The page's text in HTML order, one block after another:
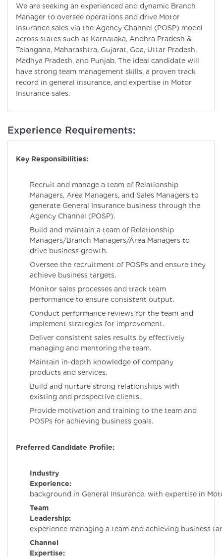
We are seeking an experienced and dynamic Branch
Manager to oversee operations and drive Motor
Insurance sales via the Agency Channel (POSP) model
across states such as Karnataka, Andhra Pradesh &
Telangana, Maharashtra, Gujarat, Goa, Uttar Pradesh,
Madhya Pradesh, and Punjab. The ideal candidate will
have strong team management skills, a proven track
record in general insurance, and expertise in Motor
Insurance sales.
Experience Requirements:
Key Responsibilities:
Recruit and manage a team of Relationship
Managers, Area Managers, and Sales Managers to
generate General Insurance business through the
Agency Channel (POSP).
Build and maintain a team of Relationship
Managers/Branch Managers/Area Managers to
drive business growth.
Oversee the recruitment of POSPs and ensure they
achieve business targets.
Monitor sales processes and track team
performance to ensure consistent output.
Conduct performance reviews for the team and
implement strategies for improvement.
Deliver consistent sales results by effectively
managing and mentoring the team.
Maintain in-depth knowledge of company
products and services.
Build and nurture strong relationships with
existing and prospective clients.
Provide motivation and training to the team and
POSPs for achieving business goals.
Preferred Candidate Profile:
Industry
Experience:
background in General Insurance, with expertise in
Team
Leadership:
experience managing a team and achieving business
Channel
Expertise: